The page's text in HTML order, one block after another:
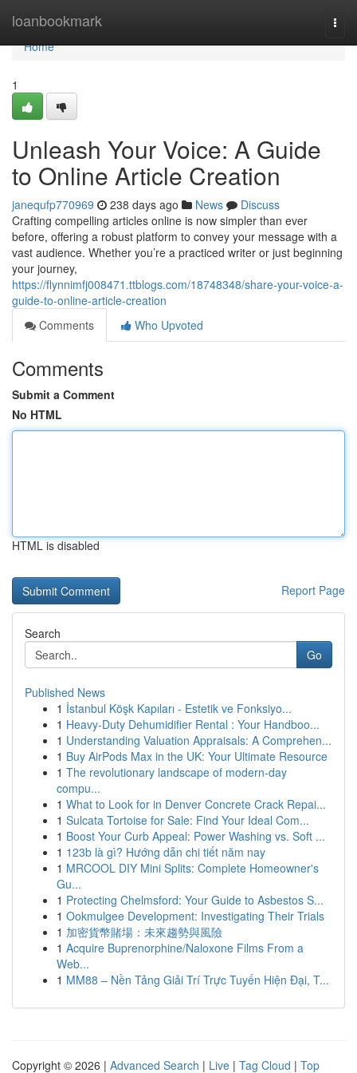
loanbookmark
Home
Home
1
Unleash Your Voice: A Guide
to Online Article Creation
janequfp770969 238 days ago News
Discuss
Crafting compelling articles online is now simpler than ever
before, offering a robust platform to convey your message with a
vast audience. Whether you’re a practiced writer or just beginning
your journey,
https://flynnimfj008471.ttblogs.com/18748348/share-your-voice-a-
guide-to-online-article-creation
Comments
Who Upvoted
Comments
Submit a Comment
No HTML
HTML is disabled
Report Page
Search
Go
Published News
1 İstanbul Köşk Kapıları - Estetik ve Fonksiyo...
1 Heavy-Duty Dehumidifier Rental : Your Handboo...
1 Understanding Valuation Appraisals: A Comprehen...
1 Buy AirPods Max in the UK: Your Ultimate Resource
1 The revolutionary landscape of modern-day
compu...
1 What to Look for in Denver Concrete Crack Repai...
1 Sulcata Tortoise for Sale: Find Your Ideal Com...
1 Boost Your Curb Appeal: Power Washing vs. Soft ...
1 123b là gì? Hướng dẫn chi tiết năm nay
1 MRCOOL DIY Mini Splits: Complete Homeowner's
Gu...
1 Protecting Chelmsford: Your Guide to Asbestos S...
1 Ookmulgee Development: Investigating Their Trials
1 加密貨幣賭場：未來趨勢與風險
1 Acquire Buprenorphine/Naloxone Films From a
Web...
1 MM88 – Nền Tảng Giải Trí Trực Tuyến Hiện Đại, T...
Copyright © 2026 | Advanced Search | Live | Tag Cloud | Top